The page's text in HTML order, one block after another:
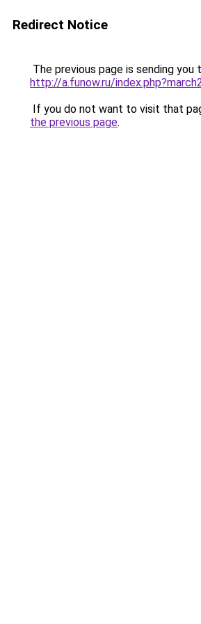
Redirect Notice
The previous page is sending you
http://a.funow.ru/
If you do not want to visit that
the previous page.